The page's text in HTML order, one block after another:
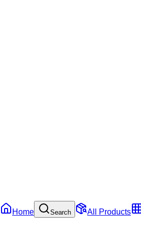
Home Search All Products